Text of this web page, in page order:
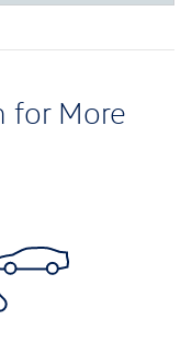
for More